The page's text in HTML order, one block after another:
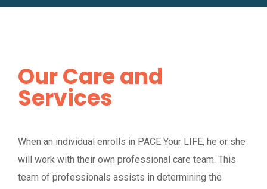
Our Care and
Services
When an individual enrolls in PACE Your LIFE, he or she
will work with their own professional care team. This
team of professionals assists in determining the